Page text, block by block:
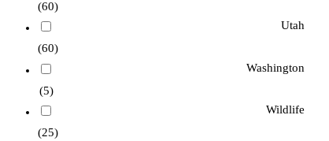
(60)
Utah
(60)
Washington
(5)
Wildlife
(25)